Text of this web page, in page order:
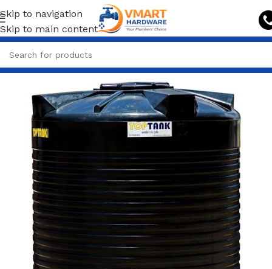
Skip to navigation
Skip to main content